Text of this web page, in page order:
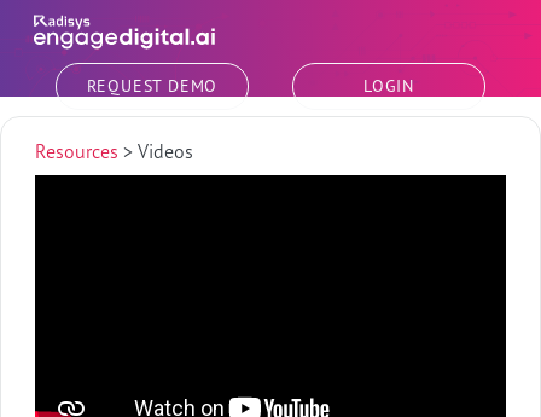
REQUEST DEMO LOGIN
Resources > Videos